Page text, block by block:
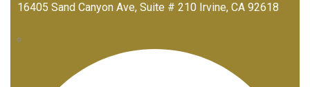
16405 Sand Canyon Ave, Suite # 210 Irvine, CA 92618